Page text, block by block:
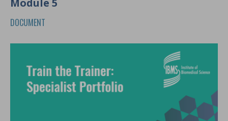
DOCUMENT